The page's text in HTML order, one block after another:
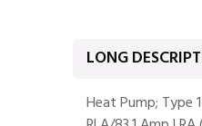
LONG
Heat Pump; Type